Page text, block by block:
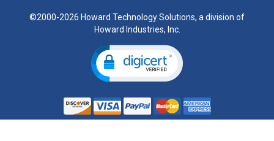
©2000-2026 Howard Technology Solutions, a division of
Howard Industries, Inc.